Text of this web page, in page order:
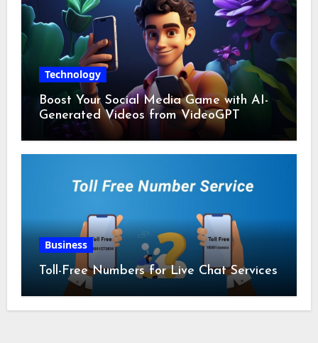
Technology
Boost Your Social Media Game with AI-
Generated Videos from VideoGPT
Business
Toll-Free Numbers for Live Chat Services